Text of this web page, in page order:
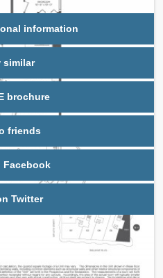
information
similar
brochure
friends
Facebook
Twitter
Res6A